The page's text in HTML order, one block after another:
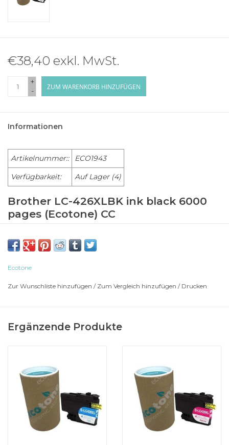
€38,40 exkl. MwSt.
+
-
ZUM WARENKORB HINZUFÜGEN
Informationen
Artikelnummer::
ECO1943
Verfügbarkeit:
Auf Lager(4)
Brother LC-426XLBK ink black 6000
pages (Ecotone) CC
BROTHER Multi-Function MFC-J 4335 DW
BROTHER Multi-Function MFC-J 4335 DWXL
BROTHER Multi-Function MFC-J 4340
BROTHER Multi-Function MFC-J 4540
Ecotone
Zur Wunschliste hinzufügen / Zum Vergleich hinzufügen / Drucken
Ergänzende Produkte